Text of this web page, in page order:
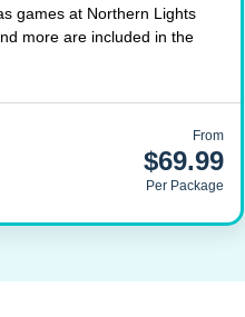
games at Northern Lights
more are included in the
From
$69.99
Per Package